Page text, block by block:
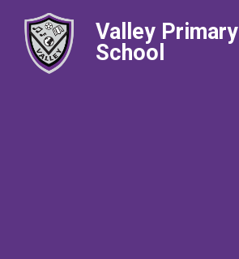
Valley Primary
School